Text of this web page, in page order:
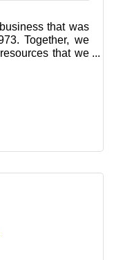
that was
Together, we
that we